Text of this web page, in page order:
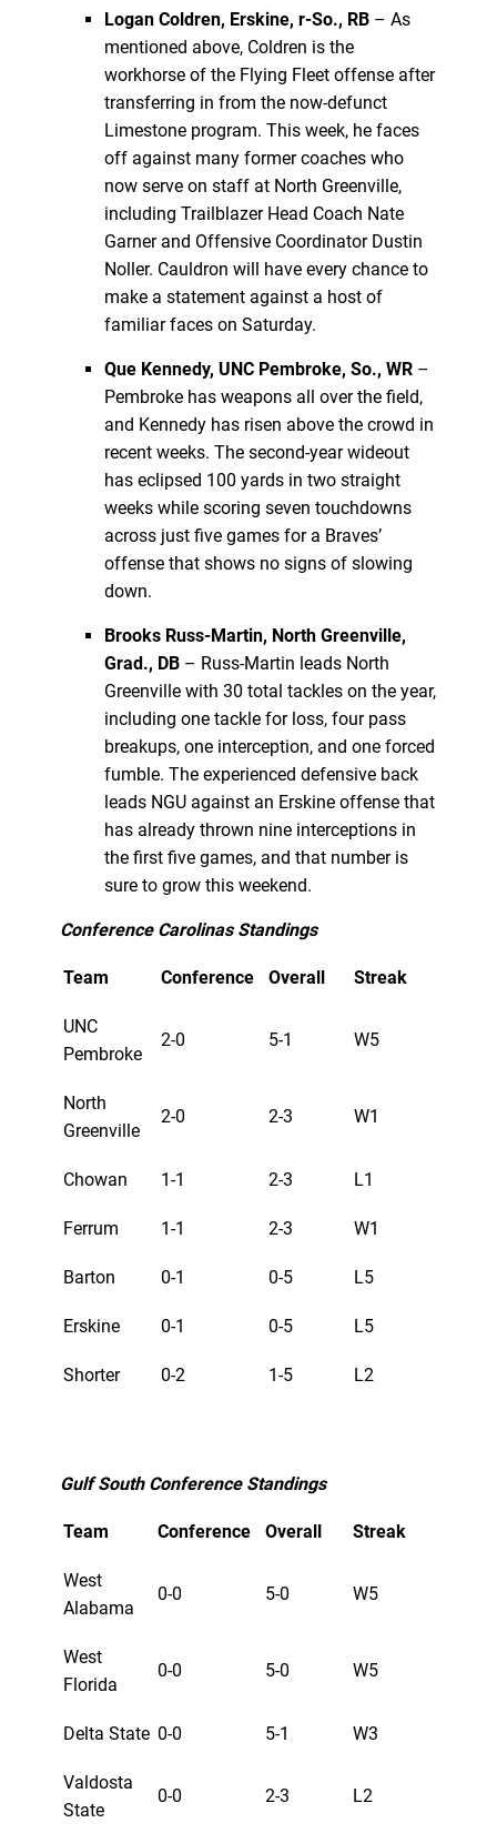
Logan Coldren, Erskine, r-So., RB– As
mentioned above, Coldren is the
workhorse of the Flying Fleet offense after
transferring in from the now-defunct
Limestone program. This week, he faces
off against many former coaches who
now serve on staff at North Greenville,
including Trailblazer Head Coach Nate
Garner and Offensive Coordinator Dustin
Noller. Cauldron will have every chance to
make a statement against a host of
familiar faces on Saturday.
Que Kennedy, UNC Pembroke, So., WR–
Pembroke has weapons all over the field,
and Kennedy has risen above the crowd in
recent weeks. The second-year wideout
has eclipsed 100 yards in two straight
weeks while scoring seven touchdowns
across just five games for a Braves’
offense that shows no signs of slowing
down.
Brooks Russ-Martin, North Greenville,
Grad., DB– Russ-Martin leads North
Greenville with 30 total tackles on the year,
including one tackle for loss, four pass
breakups, one interception, and one forced
fumble. The experienced defensive back
leads NGU against an Erskine offense that
has already thrown nine interceptions in
the first five games, and that number is
sure to grow this weekend.
Conference Carolinas Standings
Team Conference Overall Streak
UNC
Pembroke
2-0 5-1 W5
North
Greenville
2-0 2-3 W1
Chowan 1-1 2-3 L1
Ferrum 1-1 2-3 W1
Barton 0-1 0-5 L5
Erskine 0-1 0-5 L5
Shorter 0-2 1-5 L2
Gulf South Conference Standings
Team Conference Overall Streak
West
Alabama
0-0 5-0 W5
West
Florida
0-0 5-0 W5
Delta State 0-0 5-1 W3
Valdosta
State
0-0 2-3 L2